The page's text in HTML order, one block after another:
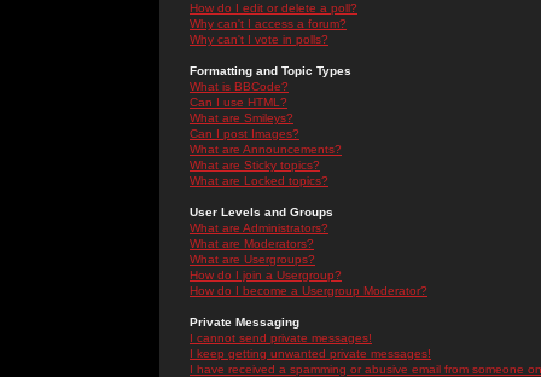
How do I edit or delete a poll?
Why can't I access a forum?
Why can't I vote in polls?
Formatting and Topic Types
What is BBCode?
Can I use HTML?
What are Smileys?
Can I post Images?
What are Announcements?
What are Sticky topics?
What are Locked topics?
User Levels and Groups
What are Administrators?
What are Moderators?
What are Usergroups?
How do I join a Usergroup?
How do I become a Usergroup Moderator?
Private Messaging
I cannot send private messages!
I keep getting unwanted private messages!
I have received a spamming or abusive email from someone